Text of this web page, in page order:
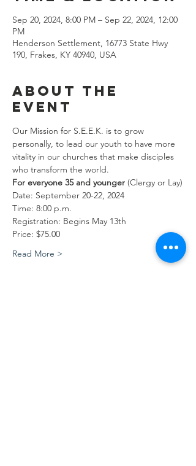
Sep 20, 2024, 8:00 PM – Sep 22, 2024, 12:00
PM
Henderson Settlement, 16773 State Hwy
190, Frakes, KY 40940, USA
About the
Event
Our Mission for S.E.E.K. is to grow
personally, to lead our youth to have more
vitality in our churches that make disciples
who transform the world.
For everyone 35 and younger (Clergy or Lay)
Date: September 20-22, 2024
Time: 8:00 p.m.
Registration: Begins May 13th
Price: $75.00
Read More >